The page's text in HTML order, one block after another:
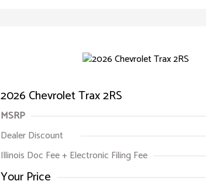
2026 Chevrolet Trax 2RS
MSRP
Dealer Discount
Illinois Doc Fee + Electronic Filing Fee
Your Price